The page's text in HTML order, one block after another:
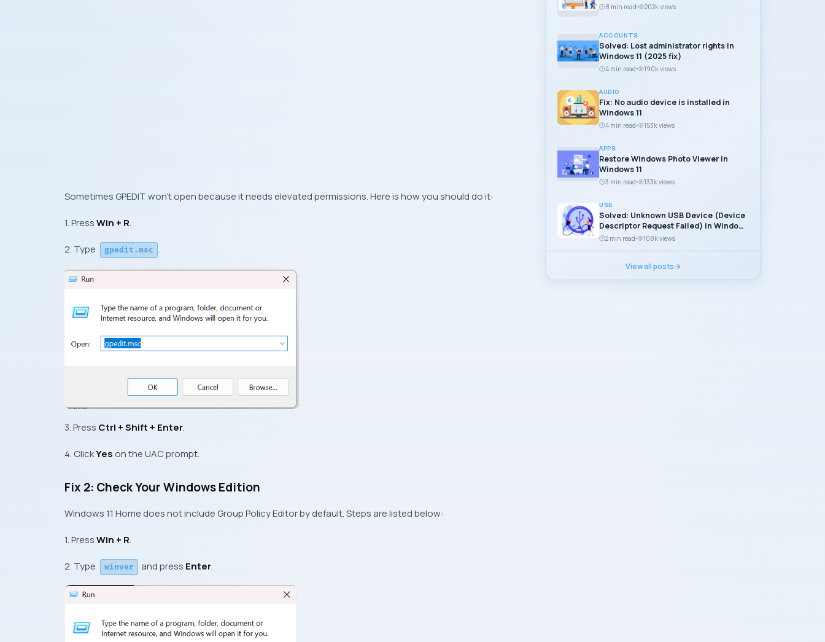
Sometimes GPEDIT won’t open because it needs elevated permissions. Here is how you should do it:
1. PressWin + R.
2. Type gpedit.msc .
3. Press Ctrl + Shift + Enter.
4. ClickYes on the UAC prompt.
Fix 2: Check Your Windows Edition
Windows 11 Home does not include Group Policy Editor by default. Steps are listed below:
1. PressWin + R.
2. Type winver and press Enter.
8 min read 202k views
ACCOUNTS
Solved: Lost administrator rights in
Windows 11 (2025 fix)
4 min read 190k views
AUDIO
Fix: No audio device is installed in
Windows 11
4 min read 153k views
APPS
Restore Windows Photo Viewer in
Windows 11
3 min read 133k views
USB
Solved: Unknown USB Device (Device
Descriptor Request Failed) in Windows
112 min read 108k views
View all posts